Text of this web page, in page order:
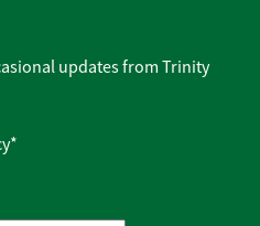
updates from Trinity
*